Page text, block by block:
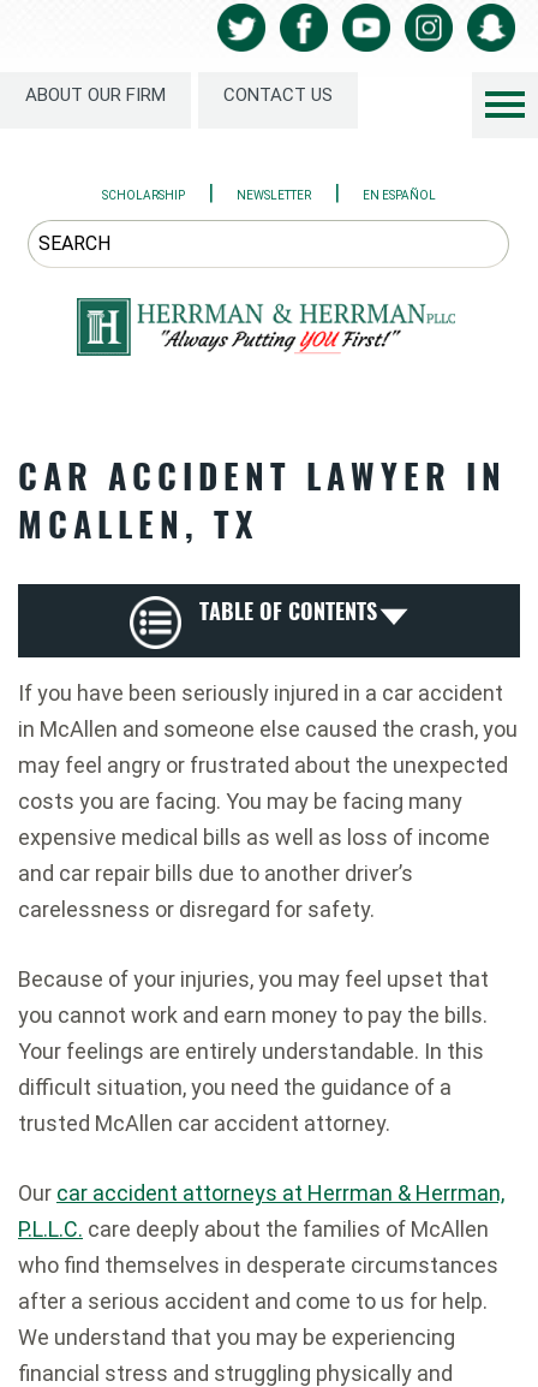
ABOUT OUR FIRM CONTACT US
SCHOLARSHIP | NEWSLETTER | EN ESPAÑOL
CAR ACCIDENT LAWYER IN
MCALLEN, TX
TABLE OF CONTENTS
If you have been seriously injured in a car accident
in McAllen and someone else caused the crash, you
may feel angry or frustrated about the unexpected
costs you are facing. You may be facing many
expensive medical bills as well as loss of income
and car repair bills due to another driver’s
carelessness or disregard for safety.
Because of your injuries, you may feel upset that
you cannot work and earn money to pay the bills.
Your feelings are entirely understandable. In this
difficult situation, you need the guidance of a
trusted McAllen car accident attorney.
Our car accident attorneys at Herrman & Herrman,
P.L.L.C. care deeply about the families of McAllen
who find themselves in desperate circumstances
after a serious accident and come to us for help.
We understand that you may be experiencing
financial stress and struggling physically and